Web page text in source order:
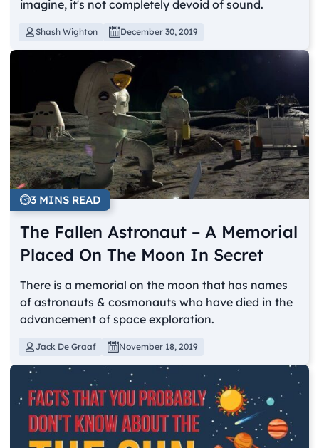
imagine, it's not completely devoid of sound.
Shash Wighton December 30, 2019
3 MINS READ
The Fallen Astronaut – A Memorial
Placed On The Moon In Secret
There is a memorial on the moon that has names
of astronauts & cosmonauts who have died in the
advancement of space exploration.
Jack De Graaf November 18, 2019